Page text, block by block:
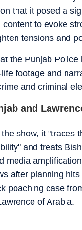
that it posed a
to evoke
tensions and
the Punjab
footage and
and criminal
and
show, it "traces
and treats
media
after planning
poaching case
of Arabia.